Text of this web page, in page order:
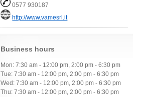
0577 930187
http://www.vamesrl.it
Business hours
Mon: 7:30 am - 12:00 pm, 2:00 pm - 6:30 pm
Tue: 7:30 am - 12:00 pm, 2:00 pm - 6:30 pm
Wed: 7:30 am - 12:00 pm, 2:00 pm - 6:30 pm
Thu: 7:30 am - 12:00 pm, 2:00 pm - 6:30 pm